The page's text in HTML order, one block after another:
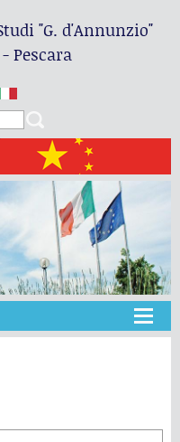
"G. d'Annunzio"
Pescara